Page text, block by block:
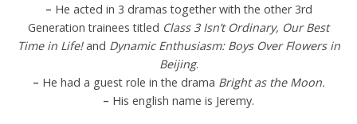
– He acted in 3 dramas together with the other 3rd
Generation trainees titled Class 3 Isn’t Ordinary, Our Best
Time in Life!and Dynamic Enthusiasm: Boys Over Flowers in
Beijing.
– He had a guest role in the drama Bright as the Moon.
– His english name is Jeremy.